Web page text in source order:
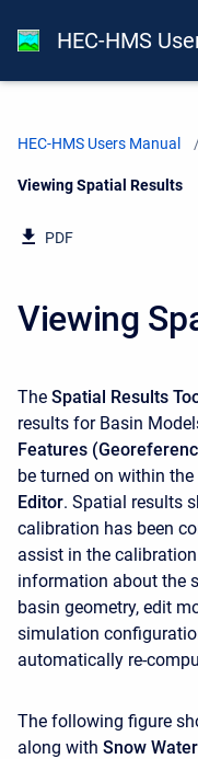
HEC-HMS
HEC-HMS Users Manual
Current:
Viewing Spatial Results
PDF
Viewing
The Spatial Results
results for Basin
Features
be turned on within the
Editor. Spatial results
calibration has been
assist in the
information about the
basin geometry, edit
simulation
automatically re-
The following figure
along with Snow